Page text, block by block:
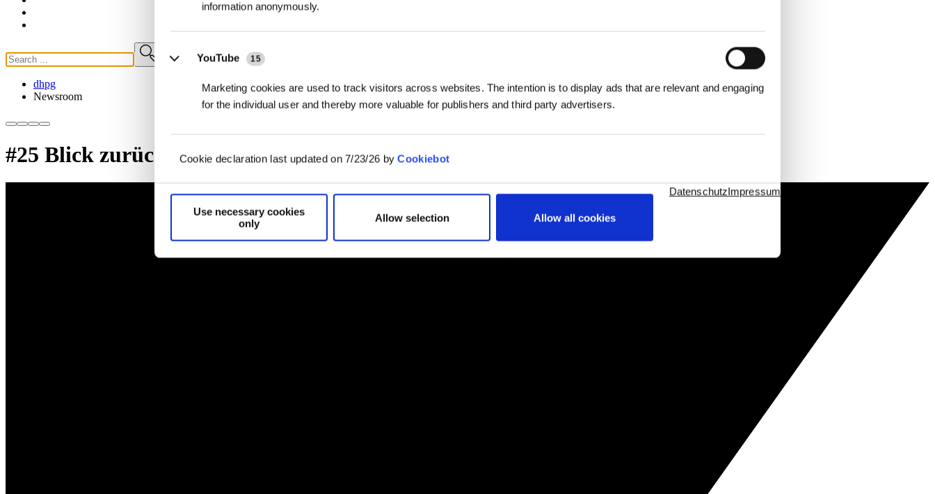
information anonymously.
YouTube 15
Marketing cookies are used to track visitors across websites. The intention is to display ads that are relevant and engaging
for the individual user and thereby more valuable for publishers and third party advertisers.
Cookie declaration last updated on 7/23/26 byCookiebot
Use necessary cookies
only
Allow selection Allow all cookies
DatenschutzImpressum
dhpg
Newsroom
#25 Blick zurück nach vorn